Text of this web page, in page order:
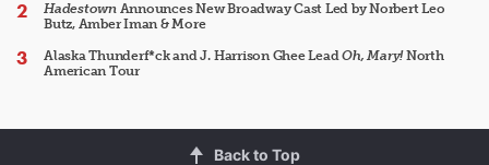
HadestownAnnounces New Broadway Cast Led by Norbert Leo
Butz, Amber Iman & More
Alaska Thunderf*ck and J. Harrison Ghee LeadOh, Mary!North
American Tour
Back to Top